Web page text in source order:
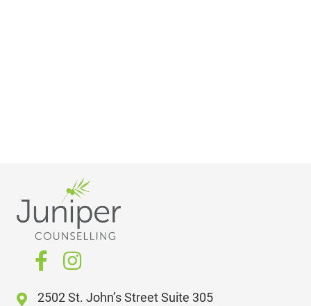
2502 St. John’s Street Suite 305